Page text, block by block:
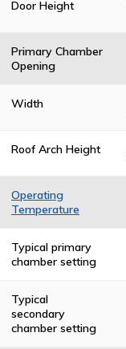
Door Height
Primary Chamber
Opening
Width
Roof Arch Height
Operating
Temperature
Temperatures
are determined
as a result of
federal, state or
authority
operating
standards.
Typical primary
chamber setting
Typical
secondary
chamber setting